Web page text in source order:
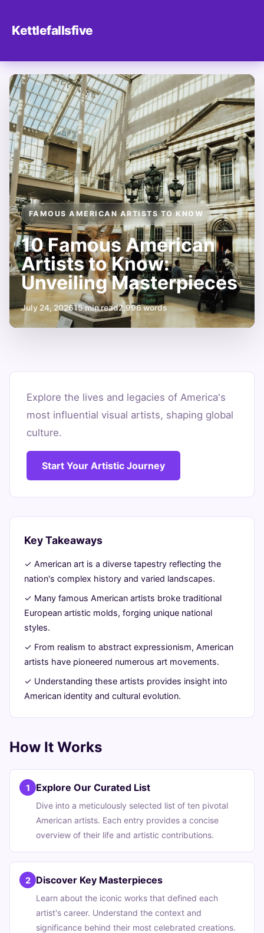
Kettlefallsfive
FAMOUS AMERICAN ARTISTS TO KNOW
10 Famous American
Artists to Know:
Unveiling Masterpieces
July 24, 202615 min read2,996 words
10
Famous
American
Artists
Know:
Unveiling
Masterpieces
July
2026
15
min
read
2,996
words
Explore the lives and legacies of America's
most influential visual artists, shaping global
culture.
Start Your Artistic Journey
Key Takeaways
✓ American art is a diverse tapestry reflecting the
nation's complex history and varied landscapes.
✓ Many famous American artists broke traditional
European artistic molds, forging unique national
styles.
✓ From realism to abstract expressionism, American
artists have pioneered numerous art movements.
✓ Understanding these artists provides insight into
American identity and cultural evolution.
How It Works
1 Explore Our Curated List
Dive into a meticulously selected list of ten pivotal
American artists. Each entry provides a concise
overview of their life and artistic contributions.
2 Discover Key Masterpieces
Learn about the iconic works that defined each
artist's career. Understand the context and
significance behind their most celebrated creations.